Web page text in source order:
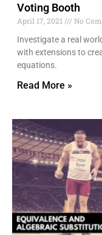
Voting Booth
April 17, 2021
No
Investigate a real
with extensions to
equations.
Read More »